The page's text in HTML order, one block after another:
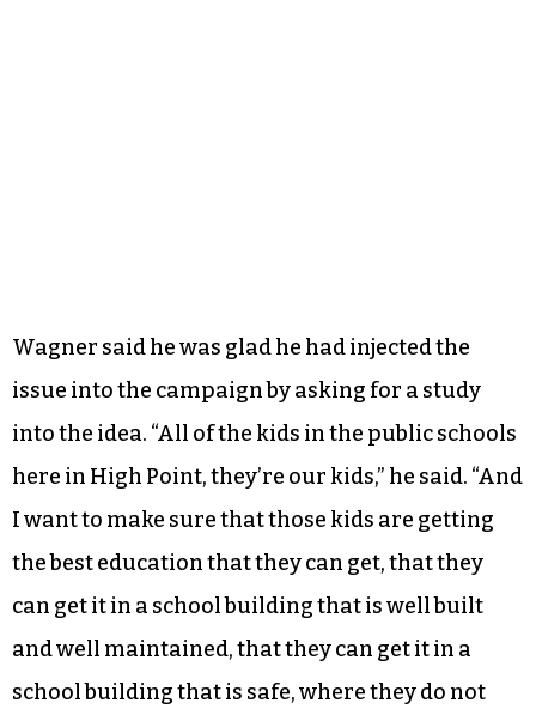
Wagner said he was glad he had injected the
issue into the campaign by asking for a study